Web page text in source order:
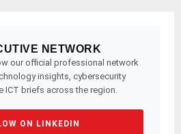
NETWORK
our official professional network
insights, cybersecurity
ICT briefs across the region.
ON LINKEDIN